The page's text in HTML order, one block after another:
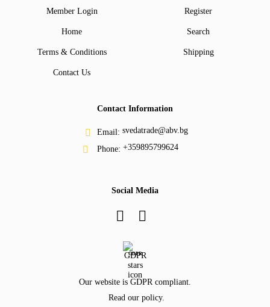
Member Login Register
Home Search
Terms & Conditions Shipping
Contact Us
Contact Information
Email: svedatrade@abv.bg
Phone: +359895799624
Social Media
GDPR
Our website is GDPR compliant.
Read our policy.